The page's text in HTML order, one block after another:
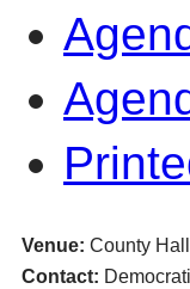
Venue: County
Contact: